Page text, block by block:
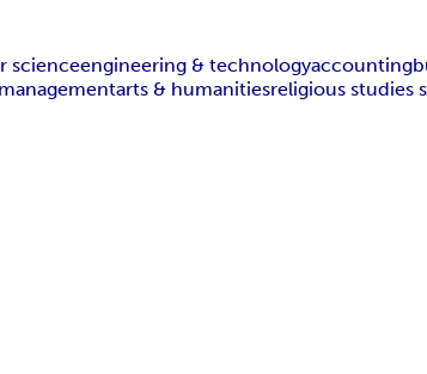
scienceengineering & technologyaccounting
arts & humanitiesreligious studies